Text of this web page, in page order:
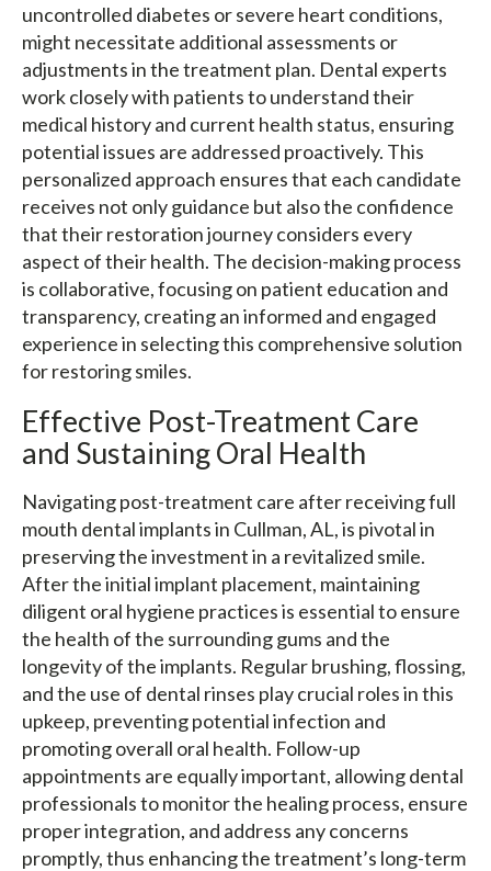
uncontrolled diabetes or severe heart conditions,
might necessitate additional assessments or
adjustments in the treatment plan. Dental experts
work closely with patients to understand their
medical history and current health status, ensuring
potential issues are addressed proactively. This
personalized approach ensures that each candidate
receives not only guidance but also the confidence
that their restoration journey considers every
aspect of their health. The decision-making process
is collaborative, focusing on patient education and
transparency, creating an informed and engaged
experience in selecting this comprehensive solution
for restoring smiles.
Effective Post-Treatment Care
and Sustaining Oral Health
Navigating post-treatment care after receiving full
mouth dental implants in Cullman, AL, is pivotal in
preserving the investment in a revitalized smile.
After the initial implant placement, maintaining
diligent oral hygiene practices is essential to ensure
the health of the surrounding gums and the
longevity of the implants. Regular brushing, flossing,
and the use of dental rinses play crucial roles in this
upkeep, preventing potential infection and
promoting overall oral health. Follow-up
appointments are equally important, allowing dental
professionals to monitor the healing process, ensure
proper integration, and address any concerns
promptly, thus enhancing the treatment’s long-term